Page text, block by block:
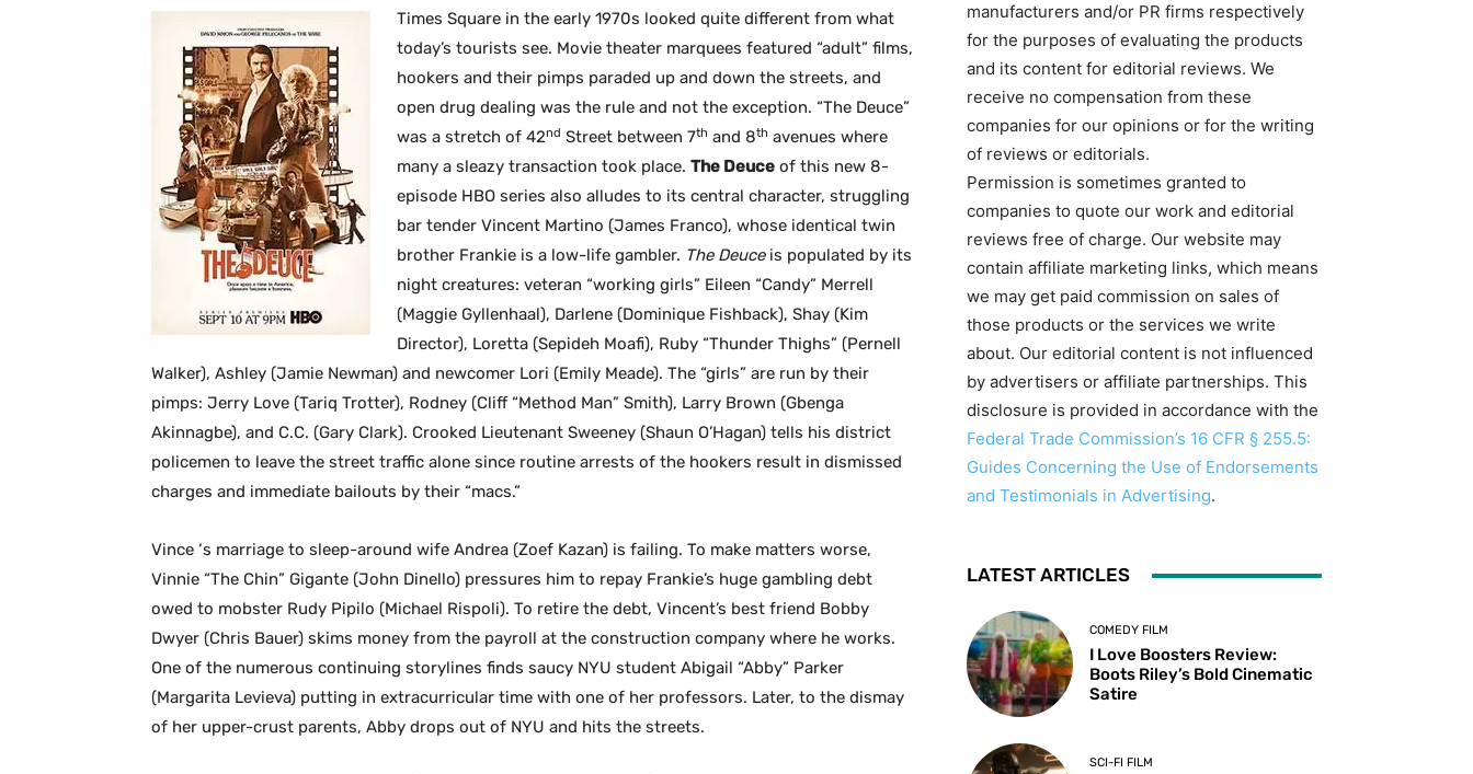
Times Square in the early 1970s looked quite different from what
today’s tourists see. Movie theater marquees featured “adult” films,
hookers and their pimps paraded up and down the streets, and
open drug dealing was the rule and not the exception. “The Deuce”
was a stretch of 42nd Street between 7th and 8th avenues where
many a sleazy transaction took place. The Deuce of this new 8-
episode HBO series also alludes to its central character, struggling
bar tender Vincent Martino (James Franco), whose identical twin
brother Frankie is a low-life gambler. The Deuceis populated by its
night creatures: veteran “working girls” Eileen “Candy” Merrell
(Maggie Gyllenhaal), Darlene (Dominique Fishback), Shay (Kim
Director), Loretta (Sepideh Moafi), Ruby “Thunder Thighs” (Pernell
Walker), Ashley (Jamie Newman) and newcomer Lori (Emily Meade). The “girls” are run by their
pimps: Jerry Love (Tariq Trotter), Rodney (Cliff “Method Man” Smith), Larry Brown (Gbenga
Akinnagbe), and C.C. (Gary Clark). Crooked Lieutenant Sweeney (Shaun O’Hagan) tells his district
policemen to leave the street traffic alone since routine arrests of the hookers result in dismissed
charges and immediate bailouts by their “macs.”
Vince ‘s marriage to sleep-around wife Andrea (Zoef Kazan) is failing. To make matters worse,
Vinnie “The Chin” Gigante (John Dinello) pressures him to repay Frankie’s huge gambling debt
owed to mobster Rudy Pipilo (Michael Rispoli). To retire the debt, Vincent’s best friend Bobby
Dwyer (Chris Bauer) skims money from the payroll at the construction company where he works.
One of the numerous continuing storylines finds saucy NYU student Abigail “Abby” Parker
(Margarita Levieva) putting in extracurricular time with one of her professors. Later, to the dismay
of her upper-crust parents, Abby drops out of NYU and hits the streets.
manufacturers and/or PR firms respectively
for the purposes of evaluating the products
and its content for editorial reviews. We
receive no compensation from these
companies for our opinions or for the writing
of reviews or editorials.
Permission is sometimes granted to
companies to quote our work and editorial
reviews free of charge. Our website may
contain affiliate marketing links, which means
we may get paid commission on sales of
those products or the services we write
about. Our editorial content is not influenced
by advertisers or affiliate partnerships. This
disclosure is provided in accordance with the
Federal Trade Commission’s 16 CFR § 255.5:
Guides Concerning the Use of Endorsements
and Testimonials in Advertising.
LATEST ARTICLES
COMEDY FILM
I Love Boosters Review:
Boots Riley’s Bold Cinematic
Satire
SCI-FI FILM